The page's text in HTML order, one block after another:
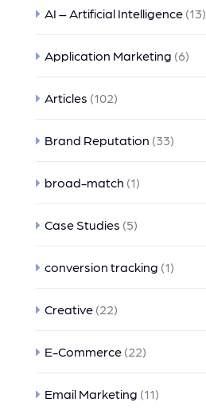
AI – Artificial Intelligence (13)
Application Marketing (6)
Articles (102)
Brand Reputation (33)
broad-match (1)
Case Studies (5)
conversion tracking (1)
Creative (22)
E-Commerce (22)
Email Marketing (11)